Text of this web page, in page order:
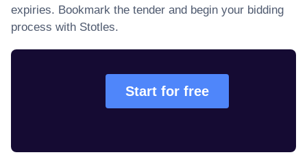
expiries. Bookmark the tender and begin your bidding
process with Stotles.
Start for free